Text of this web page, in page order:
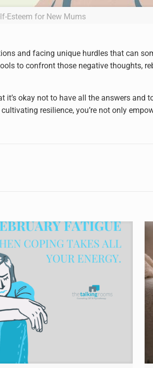
Esteem for New Mums
and facing unique hurdles that can
to confront those negative thoughts,
it’s okay not to have all the answers
resilience, you’re not only